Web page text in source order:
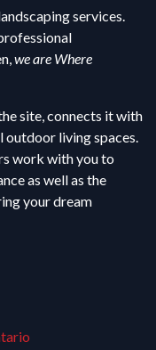
services.
we are Where
site, connects it with
outdoor living spaces.
work with you to
as well as the
your dream